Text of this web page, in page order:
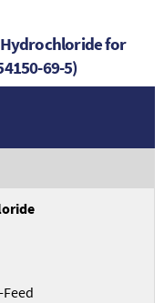
for
69-5)